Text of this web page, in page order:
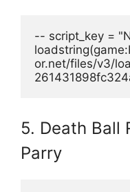
-- script_key =
or.net/files/v3/
5. Death Ball
Parry